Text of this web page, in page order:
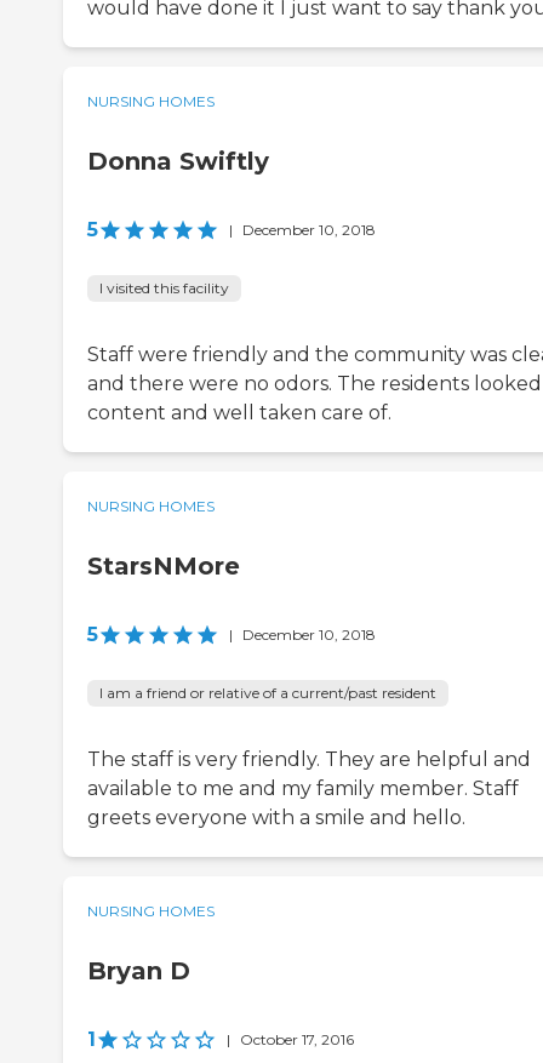
would have done it I just want to say thank
NURSING HOMES
Donna Swiftly
5 | December 10, 2018
I visited this facility
Staff were friendly and the community was
and there were no odors. The residents looked
content and well taken care of.
NURSING HOMES
StarsNMore
5 | December 10, 2018
I am a friend or relative of a current/past resident
The staff is very friendly. They are helpful and
available to me and my family member. Staff
greets everyone with a smile and hello.
NURSING HOMES
Bryan D
1 | October 17, 2016